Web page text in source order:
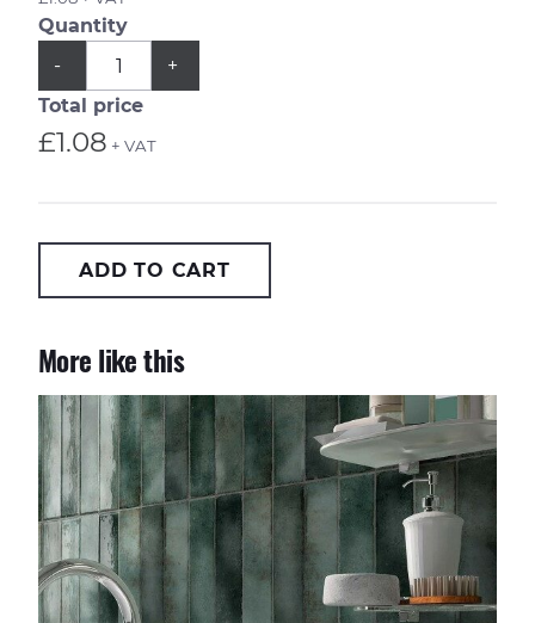
Quantity
QUANTITY
-
Subtract
from
quantity
+
Add
Total price
£1.08 + VAT
ADD TO CART
More like this
Metropolitan Barcelona